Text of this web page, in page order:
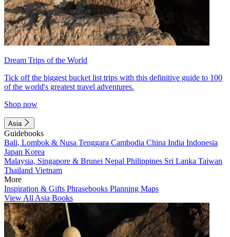
Dream Trips of the World
Tick off the biggest bucket list trips with this definitive guide to 100
of the world's greatest travel adventures.
Shop now
Asia
Guidebooks
Bali, Lombok & Nusa Tenggara Cambodia China India Indonesia
Japan Korea
Malaysia, Singapore & Brunei Nepal Philippines Sri Lanka Taiwan
Thailand Vietnam
More
Inspiration & Gifts Phrasebooks Planning Maps
View All Asia Books